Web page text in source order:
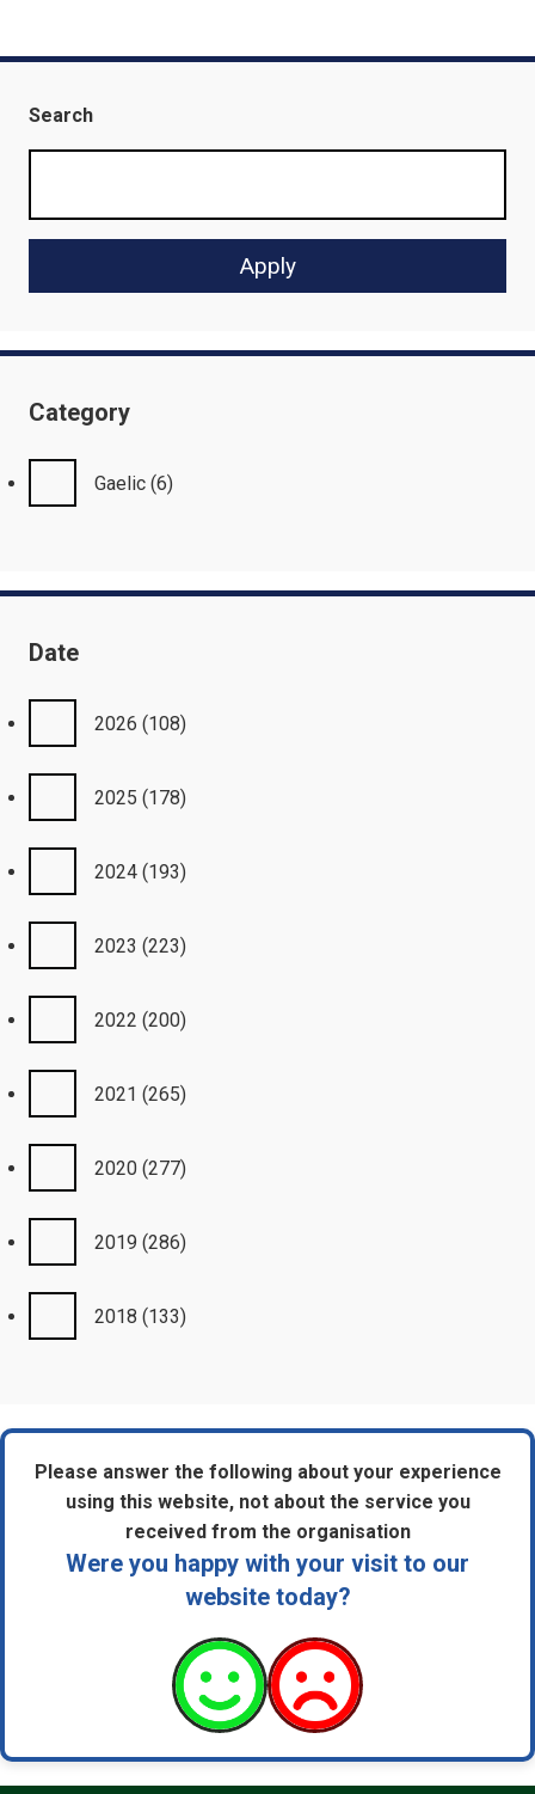
Search
Category
Gaelic (6)
Date
2026 (108)
2025 (178)
2024 (193)
2023 (223)
2022 (200)
2021 (265)
2020 (277)
2019 (286)
2018 (133)
Please answer the following about your experience
using this website, not about the service you
received from the organisation
Were you happy with your visit to our
website today?